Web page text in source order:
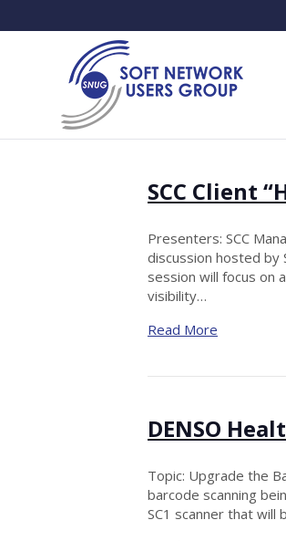
SCC Client
Presenters: SCC
discussion hosted by
session will focus on
visibility…
Read More
DENSO
Topic: Upgrade the
barcode scanning
SC1 scanner that